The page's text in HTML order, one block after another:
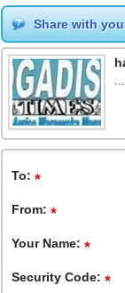
Share with
To:
From:
Your Name:
Security Code: